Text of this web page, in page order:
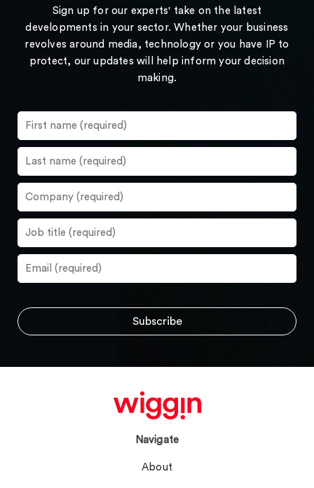
Sign up for our experts' take on the latest
developments in your sector. Whether your business
revolves around media, technology or you have IP to
protect, our updates will help inform your decision
making.
Navigate
About